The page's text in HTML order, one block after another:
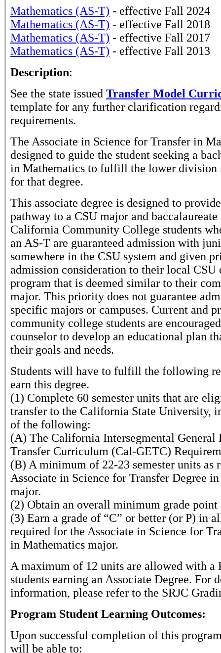
Mathematics (AS-T) - effective Fall 2024
Mathematics (AS-T) - effective Fall 2018
Mathematics (AS-T) - effective Fall 2017
Mathematics (AS-T) - effective Fall 2013
Description:
See the state issued Transfer Model
template for any further clarification
requirements.
The Associate in Science for Transfer in
designed to guide the student seeking a
in Mathematics to fulfill the lower division
for that degree.
This associate degree is designed to
pathway to a CSU major and baccalaureate
California Community College students
an AS-T are guaranteed admission with
somewhere in the CSU system and given
admission consideration to their local CSU
program that is deemed similar to their
major. This priority does not guarantee
specific majors or campuses. Current and
community college students are
counselor to develop an educational plan
their goals and needs.
Students will have to fulfill the following
earn this degree.
(1) Complete 60 semester units that are
transfer to the California State University,
of the following:
(A) The California Intersegmental General
Transfer Curriculum (Cal-GETC)
(B) A minimum of 22-23 semester units as
Associate in Science for Transfer Degree
major.
(2) Obtain an overall minimum grade point
(3) Earn a grade of “C” or better (or P) in
required for the Associate in Science for
in Mathematics major.
A maximum of 12 units are allowed with a
students earning an Associate Degree. For
information, please refer to the SRJC
Program Student Learning Outcomes:
Upon successful completion of this
will be able to: